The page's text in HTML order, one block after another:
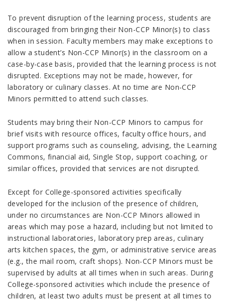
To prevent disruption of the learning process, students are
discouraged from bringing their Non-CCP Minor(s) to class
when in session. Faculty members may make exceptions to
allow a student’s Non-CCP Minor(s) in the classroom on a
case-by-case basis, provided that the learning process is not
disrupted. Exceptions may not be made, however, for
laboratory or culinary classes. At no time are Non-CCP
Minors permitted to attend such classes.
Students may bring their Non-CCP Minors to campus for
brief visits with resource offices, faculty office hours, and
support programs such as counseling, advising, the Learning
Commons, financial aid, Single Stop, support coaching, or
similar offices, provided that services are not disrupted.
Except for College-sponsored activities specifically
developed for the inclusion of the presenceof children,
under no circumstances are Non-CCP Minors allowed in
areas which may pose a hazard, including but not limited to
instructional laboratories, laboratory prep areas, culinary
arts kitchen spaces, the gym, or administrative service areas
(e.g., the mail room, craft shops). Non-CCP Minors must be
supervised by adults at all times when in such areas. During
College-sponsored activities which include the presence of
children, at least two adults must be present at all times to